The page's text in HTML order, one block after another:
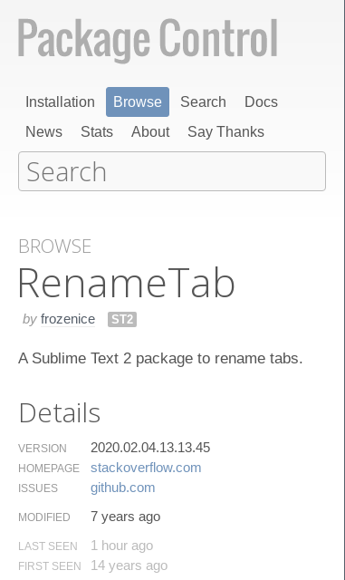
Installation Browse Search
Docs
News
Stats About Say Thanks
BROWSE
Rename​Tab
by frozenice ST2
A Sublime Text 2 package to rename tabs.
Details
VERSION 2020.02.04.13.13.45
HOMEPAGE stackoverflow.​com
ISSUES github.​com
MODIFIED 7 years ago
LAST SEEN 1 hour ago
FIRST SEEN 14 years ago